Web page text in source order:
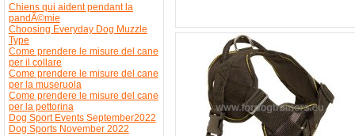
Chiens qui aident pendant la
pandÃ©mie
Choosing Everyday Dog Muzzle
Type
Come prendere le misure del cane
per il collare
Come prendere le misure del cane
per la museruola
Come prendere le misure del cane
per la pettorina
Dog Sport Events September2022
Dog Sports November 2022